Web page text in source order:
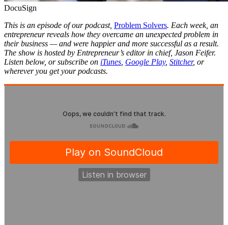
DocuSign
This is an episode of our podcast, Problem Solvers. Each week, an
entrepreneur reveals how they overcame an unexpected problem in
their business — and were happier and more successful as a result.
The show is hosted by Entrepreneur’s editor in chief, Jason Feifer.
Listen below, or subscribe on iTunes Google Play, Stitcher, or
wherever you get your podcasts.